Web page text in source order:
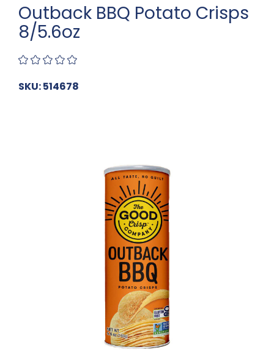
Outback BBQ Potato Crisps
8/5.6oz
SKU: 514678